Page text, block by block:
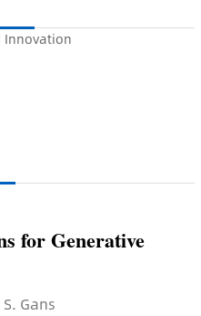
Innovation
for Generative
Gans